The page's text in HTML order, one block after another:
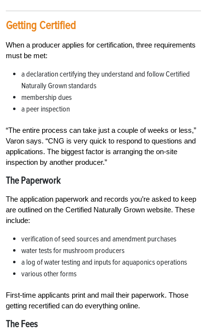
Getting Certified
When a producer applies for certification, three requirements
must be met:
a declaration certifying they understand and follow Certified
Naturally Grown standards
membership dues
a peer inspection
“The entire process can take just a couple of weeks or less,”
Varon says. “CNG is very quick to respond to questions and
applications. The biggest factor is arranging the on-site
inspection by another producer.”
The Paperwork
The application paperwork and records you’re asked to keep
are outlined on the Certified Naturally Grown website. These
include:
verification of seed sources and amendment purchases
water tests for mushroom producers
a log of water testing and inputs for aquaponics operations
various other forms
First-time applicants print and mail their paperwork. Those
getting recertified can do everything online.
The Fees